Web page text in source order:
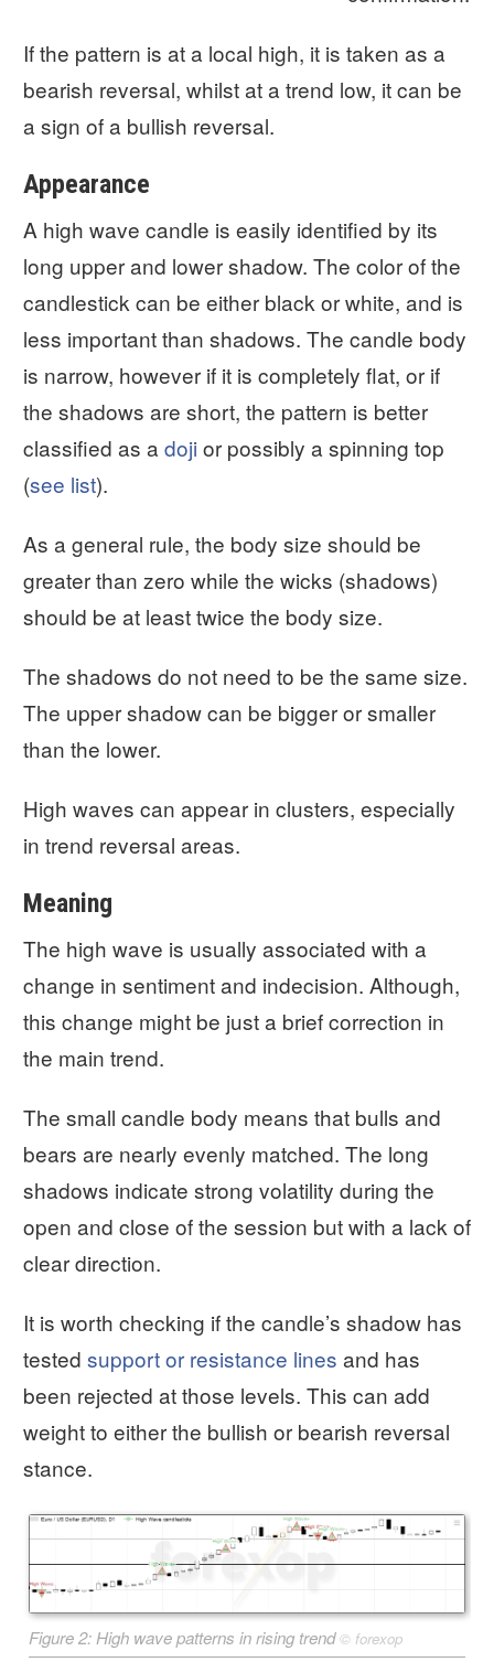
If the pattern is at a local high, it is taken as a
bearish reversal, whilst at a trend low, it can be
a sign of a bullish reversal.
Appearance
A high wave candle is easily identified by its
long upper and lower shadow. The color of the
candlestick can be either black or white, and is
less important than shadows. The candle body
is narrow, however if it is completely flat, or if
the shadows are short, the pattern is better
classified as a doji or possibly a spinning top
(see list).
As a general rule, the body size should be
greater than zero while the wicks (shadows)
should be at least twice the body size.
The shadows do not need to be the same size.
The upper shadow can be bigger or smaller
than the lower.
High waves can appear in clusters, especially
in trend reversal areas.
Meaning
The high wave is usually associated with a
change in sentiment and indecision. Although,
this change might be just a brief correction in
the main trend.
The small candle body means that bulls and
bears are nearly evenly matched. The long
shadows indicate strong volatility during the
open and close of the session but with a lack of
clear direction.
It is worth checking if the candle’s shadow has
tested support or resistance lines and has
been rejected at those levels. This can add
weight to either the bullish or bearish reversal
stance.
Figure 2: High wave patterns in rising trend© forexop